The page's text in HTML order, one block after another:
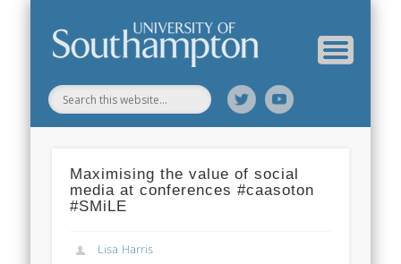
Maximising the value of social
media at conferences #caasoton
#SMiLE
Lisa Harris